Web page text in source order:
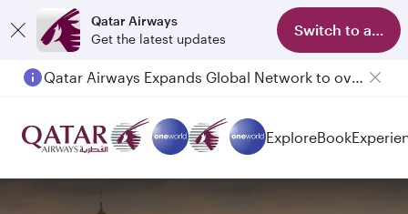
Qatar Airways
Get the latest updates
Switch to app
Passengers flying between Doha and Auckland on QR914 and QR915
ExploreBook